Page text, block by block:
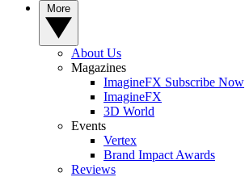
About Us
Magazines
ImagineFX Subscribe Now
ImagineFX
3D World
Events
Vertex
Brand Impact Awards
Reviews